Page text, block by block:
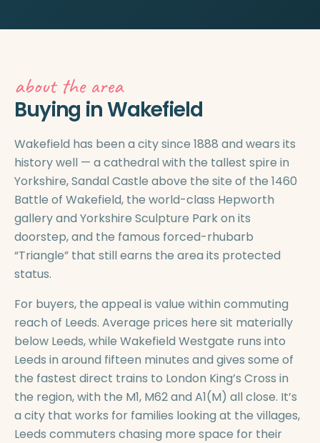
about the area
Buying in Wakefield
Wakefield has been a city since 1888 and wears its
history well — a cathedral with the tallest spire in
Yorkshire, Sandal Castle above the site of the 1460
Battle of Wakefield, the world-class Hepworth
gallery and Yorkshire Sculpture Park on its
doorstep, and the famous forced-rhubarb
“Triangle” that still earns the area its protected
status.
For buyers, the appeal is value within commuting
reach of Leeds. Average prices here sit materially
below Leeds, while Wakefield Westgate runs into
Leeds in around fifteen minutes and gives some of
the fastest direct trains to London King’s Cross in
the region, with the M1, M62 and A1(M) all close. It’s
a city that works for families looking at the villages,
Leeds commuters chasing more space for their